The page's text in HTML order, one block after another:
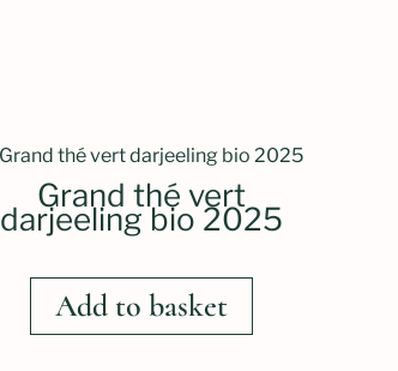
Grand thé vert
darjeeling bio 2025
Add to basket